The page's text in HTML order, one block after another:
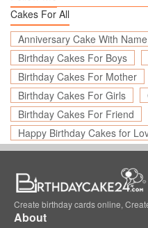
Cakes For All
Anniversary Cake With Name
Birthday Cakes For Boys
Birthday Cakes For Mother
Birthday Cakes For Girls
Birthday Cakes For Friend
Happy Birthday Cakes for
Create birthday cards online,
About